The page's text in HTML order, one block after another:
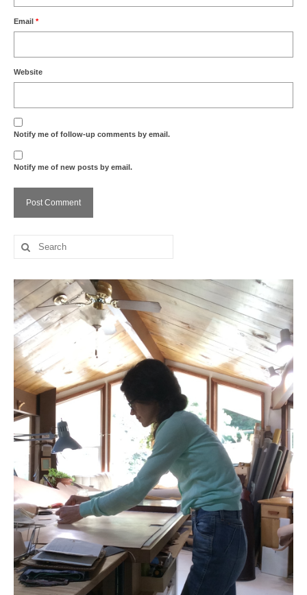
Email *
Website
Notify me of follow-up comments by email.
Notify me of new posts by email.
Search
for: